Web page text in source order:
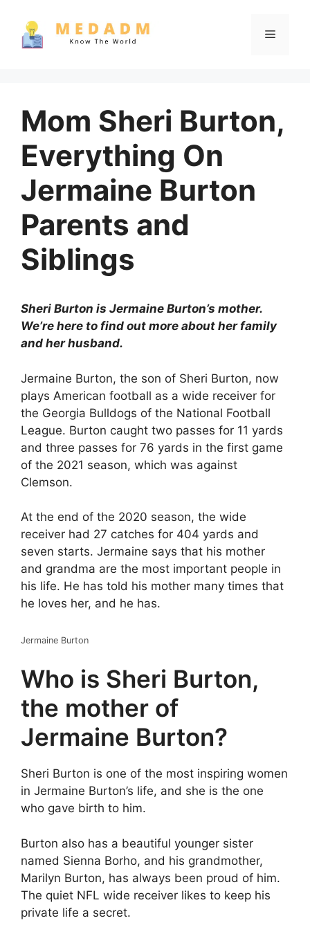
content
Menu
Mom Sheri Burton,
Everything On
Jermaine Burton
Parents and
Siblings
Sheri Burton is Jermaine Burton’s mother.
We’re here to find out more about her family
and her husband.
Jermaine Burton, the son of Sheri Burton, now
plays American football as a wide receiver for
the Georgia Bulldogs of the National Football
League. Burton caught two passes for 11 yards
and three passes for 76 yards in the first game
of the 2021 season, which was against
Clemson.
At the end of the 2020 season, the wide
receiver had 27 catches for 404 yards and
seven starts. Jermaine says that his mother
and grandma are the most important people in
his life. He has told his mother many times that
he loves her, and he has.
Jermaine Burton
Who is Sheri Burton,
the mother of
Jermaine Burton?
Sheri Burton is one of the most inspiring women
in Jermaine Burton’s life, and she is the one
who gave birth to him.
Burton also has a beautiful younger sister
named Sienna Borho, and his grandmother,
Marilyn Burton, has always been proud of him.
The quiet NFL wide receiver likes to keep his
private life a secret.